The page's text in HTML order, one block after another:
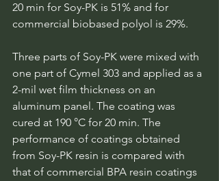
20 min for Soy-PK is 51% and for
commercial biobased polyol is 29%.
Three parts of Soy-PK were mixed with
one part of Cymel 303 and applied as a
2-mil wet film thickness on an
aluminum panel. The coating was
cured at 190 °C for 20 min. The
performance of coatings obtained
from Soy-PK resin is compared with
that of commercial BPA resin coatings